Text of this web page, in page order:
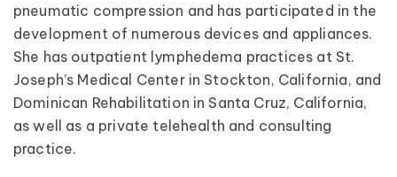
pneumatic compression and has participated in the
development of numerous devices and appliances.
She has outpatient lymphedema practices at St.
Joseph’s Medical Center in Stockton, California, and
Dominican Rehabilitation in Santa Cruz, California,
as well as a private telehealth and consulting
practice.